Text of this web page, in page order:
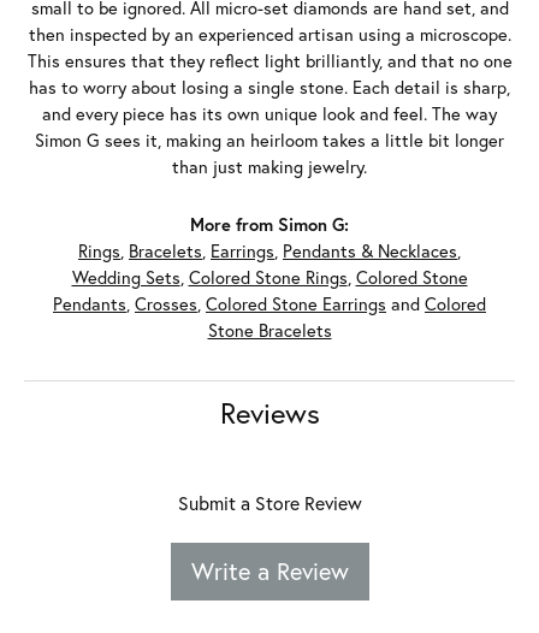
small to be ignored. All micro-set diamonds are hand set, and
then inspected by an experienced artisan using a microscope.
This ensures that they reflect light brilliantly, and that no one
has to worry about losing a single stone. Each detail is sharp,
and every piece has its own unique look and feel. The way
Simon G sees it, making an heirloom takes a little bit longer
than just making jewelry.
More from Simon G:
Rings, Bracelets, Earrings, Pendants & Necklaces,
Wedding Sets, Colored Stone Rings, Colored Stone
Pendants, Crosses, Colored Stone Earrings and Colored
Stone Bracelets
Reviews
Submit a Store Review
Write a Review